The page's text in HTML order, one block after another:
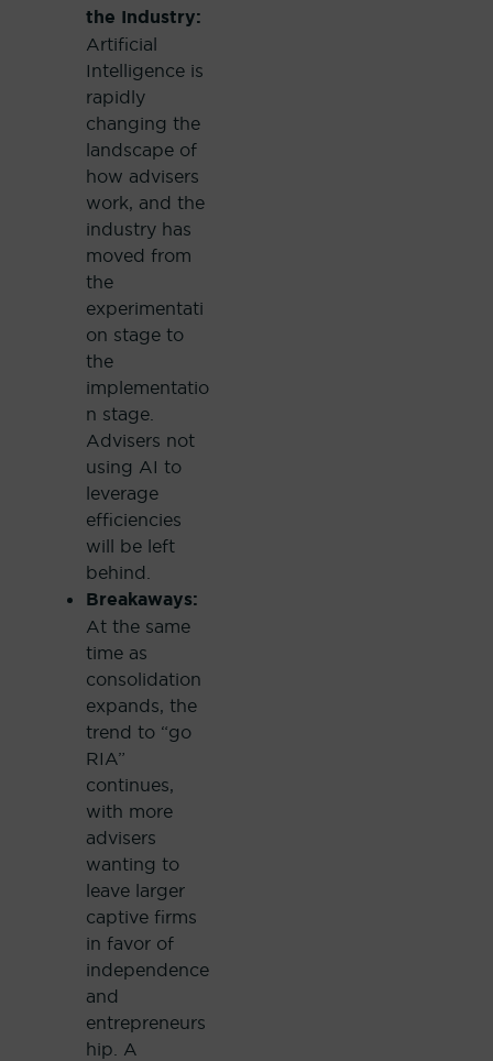
the Industry:
Artificial
Intelligence is
rapidly
changing the
landscape of
how advisers
work, and the
industry has
moved from
the
experimentati
on stage to
the
implementatio
n stage.
Advisers not
using AI to
leverage
efficiencies
will be left
behind.
Breakaways:
At the same
time as
consolidation
expands, the
trend to “go
RIA”
continues,
with more
advisers
wanting to
leave larger
captive firms
in favor of
independence
and
entrepreneurs
hip. A